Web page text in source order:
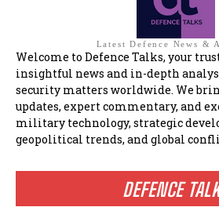
Latest Defence News &
Welcome to Defence Talks, your
insightful news and in-depth
security matters worldwide. We
updates, expert commentary, and
military technology, strategic
geopolitical trends, and global
DEFENCE